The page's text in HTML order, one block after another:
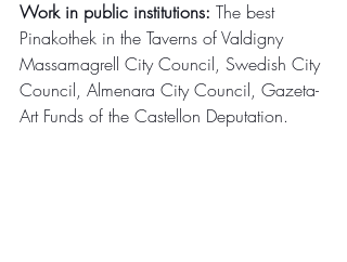
Work in public institutions: The best
Pinakothek in the Taverns of Valdigny
Massamagrell City Council, Swedish City
Council, Almenara City Council, Gazeta-
Art Funds of the Castellon Deputation.